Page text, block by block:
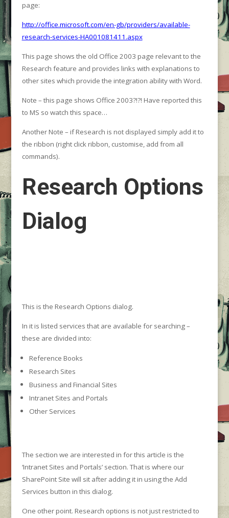
page:
http://office.microsoft.com/en-gb/providers/available-
research-services-HA001081411.aspx
This page shows the old Office 2003 page relevant to the
Research feature and provides links with explanations to
other sites which provide the integration ability with Word.
Note – this page shows Office 2003?!?! Have reported this
to MS so watch this space…
Another Note – if Research is not displayed simply add it to
the ribbon (right click ribbon, customise, add from all
commands).
Research Options
Dialog
This is the Research Options dialog.
In it is listed services that are available for searching –
these are divided into:
Reference Books
Research Sites
Business and Financial Sites
Intranet Sites and Portals
Other Services
The section we are interested in for this article is the
‘Intranet Sites and Portals’ section. That is where our
SharePoint Site will sit after adding it in using the Add
Services button in this dialog.
One other point. Research options is not just restricted to